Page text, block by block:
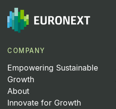
COMPANY
Empowering Sustainable
Growth
About
Innovate for Growth